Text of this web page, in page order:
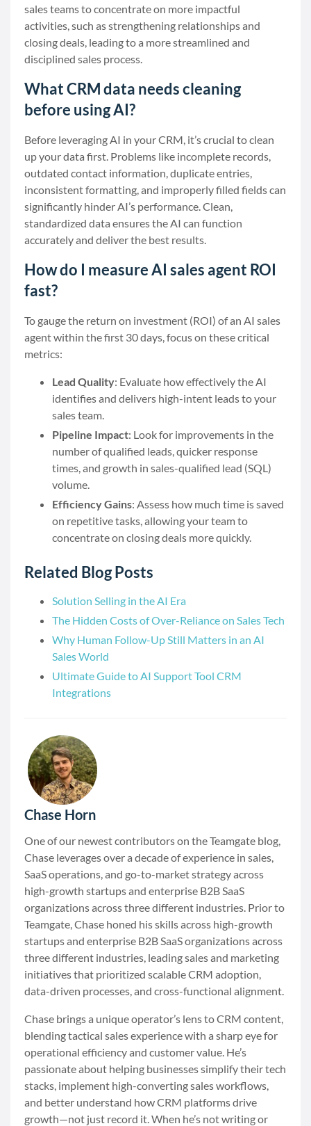
sales teams to concentrate on more impactful
activities, such as strengthening relationships and
closing deals, leading to a more streamlined and
disciplined sales process.
What CRM data needs cleaning
before using AI?
Before leveraging AI in your CRM, it’s crucial to clean
up your data first. Problems like incomplete records,
outdated contact information, duplicate entries,
inconsistent formatting, and improperly filled fields can
significantly hinder AI’s performance. Clean,
standardized data ensures the AI can function
accurately and deliver the best results.
How do I measure AI sales agent ROI
fast?
To gauge the return on investment (ROI) of an AI sales
agent within the first 30 days, focus on these critical
metrics:
Lead Quality: Evaluate how effectively the AI
identifies and delivers high-intent leads to your
sales team.
Pipeline Impact: Look for improvements in the
number of qualified leads, quicker response
times, and growth in sales-qualified lead (SQL)
volume.
Efficiency Gains: Assess how much time is saved
on repetitive tasks, allowing your team to
concentrate on closing deals more quickly.
Related Blog Posts
Solution Selling in the AI Era
The Hidden Costs of Over-Reliance on Sales Tech
Why Human Follow-Up Still Matters in an AI
Sales World
Ultimate Guide to AI Support Tool CRM
Integrations
Chase Horn
One of our newest contributors on the Teamgate blog,
Chase leverages over a decade of experience in sales,
SaaS operations, and go-to-market strategy across
high-growth startups and enterprise B2B SaaS
organizations across three different industries. Prior to
Teamgate, Chase honed his skills across high-growth
startups and enterprise B2B SaaS organizations across
three different industries, leading sales and marketing
initiatives that prioritized scalable CRM adoption,
data-driven processes, and cross-functional alignment.
Chase brings a unique operator’s lens to CRM content,
blending tactical sales experience with a sharp eye for
operational efficiency and customer value. He’s
passionate about helping businesses simplify their tech
stacks, implement high-converting sales workflows,
and better understand how CRM platforms drive
growth—not just record it. When he’s not writing or